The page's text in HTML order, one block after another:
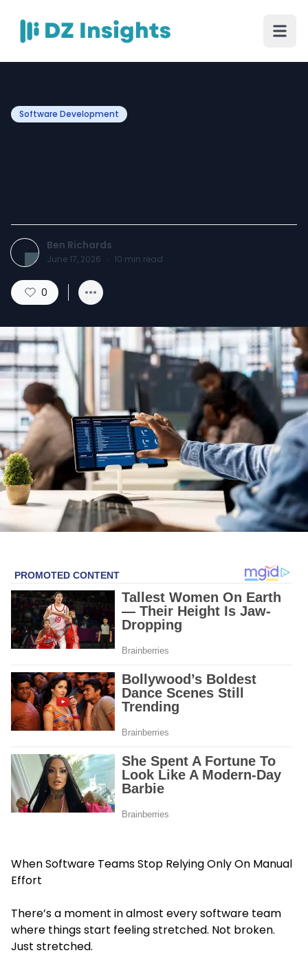
Software Development
Ben Richards
June 17, 2026 · 10 min read
0
When Software Teams Stop Relying Only On Manual
Effort
There’s a moment in almost every software team
where things start feeling stretched. Not broken.
Just stretched.